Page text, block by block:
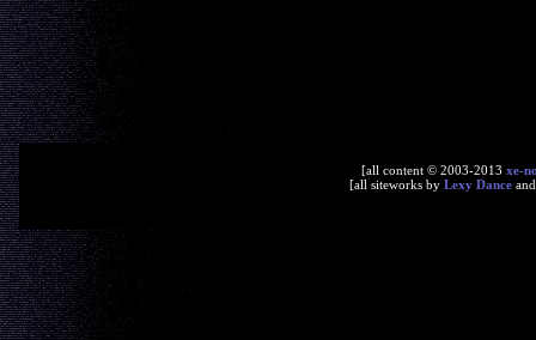
[all content © 2003-2013 xe-
[all siteworks by Lexy Dance